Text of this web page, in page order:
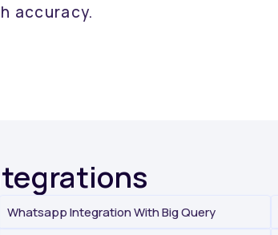
accuracy.
Whatsapp Integration With Big Query